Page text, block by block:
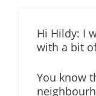
Hi Hildy: I
with a bit
You know